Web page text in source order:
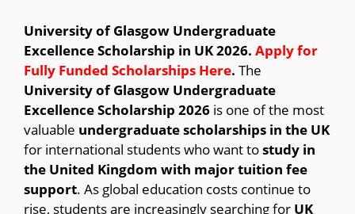
University of Glasgow Undergraduate
Excellence Scholarship in UK 2026. Apply for
Fully Funded Scholarships Here. The
University of Glasgow Undergraduate
Excellence Scholarship 2026 is one of the most
valuable undergraduate scholarships in the UK
for international students who want tostudy in
the United Kingdom with major tuition fee
support. As global education costs continue to
rise, students are increasingly searching for UK